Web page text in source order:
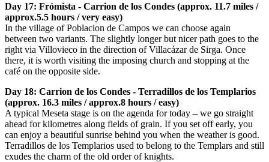
Day 17: Frómista - Carrion de los Condes (approx. 11.7 miles /
approx.5.5 hours / very easy)
In the village of Poblacion de Campos we can choose again
between two variants. The slightly longer but nicer path goes to the
right via Villovieco in the direction of Villacázar de Sirga. Once
there, it is worth visiting the imposing church and stopping at the
café on the opposite side.
Day 18: Carrion de los Condes - Terradillos de los Templarios
(approx. 16.3 miles / approx.8 hours / easy)
A typical Meseta stage is on the agenda for today – we go straight
ahead for kilometres along fields of grain. If you set off early, you
can enjoy a beautiful sunrise behind you when the weather is good.
Terradillos de los Templarios used to belong to the Templars and still
exudes the charm of the old order of knights.